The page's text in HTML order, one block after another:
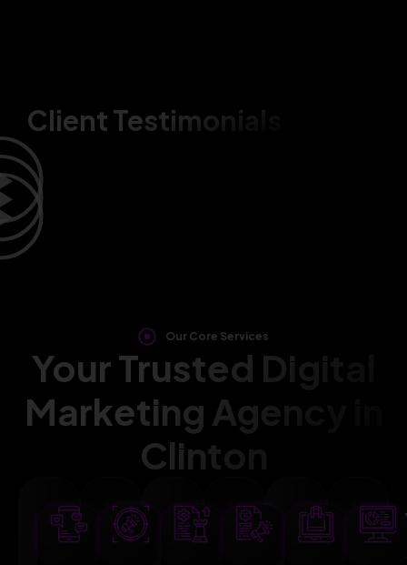
Client Testimonials
Our Core Services
Your Trusted Digital
Marketing Agency in
Clinton
SEO
Optimization
AI
Marketing
PPC
Advertising
Social
Media
Website
&